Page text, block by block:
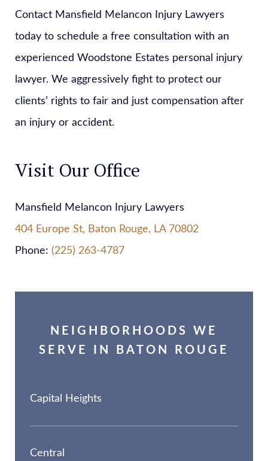
Contact Mansfield Melancon Injury Lawyers
today to schedule a free consultation with an
experienced Woodstone Estates personal injury
lawyer. We aggressively fight to protect our
clients’ rights to fair and just compensation after
an injury or accident.
Visit Our Office
Mansfield Melancon Injury Lawyers
404 Europe St, Baton Rouge, LA 70802
Phone: (225) 263-4787
NEIGHBORHOODS WE
SERVE IN BATON ROUGE
Capital Heights
Central